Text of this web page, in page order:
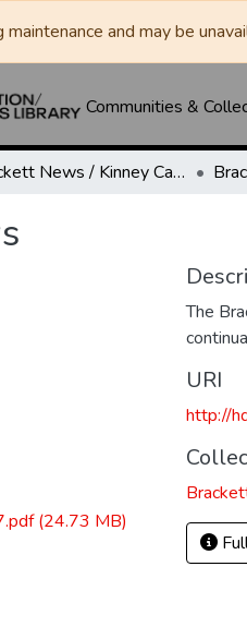
and may be
Communities &
Brackett News / Kinney Cavalryman
(24.73 MB)
The
URI
http://